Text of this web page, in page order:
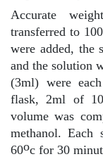
Accurate
transferred to
were added, the
and the solution
(3ml) were
flask, 2ml of
volume was
methanol. Each
60oc for 30